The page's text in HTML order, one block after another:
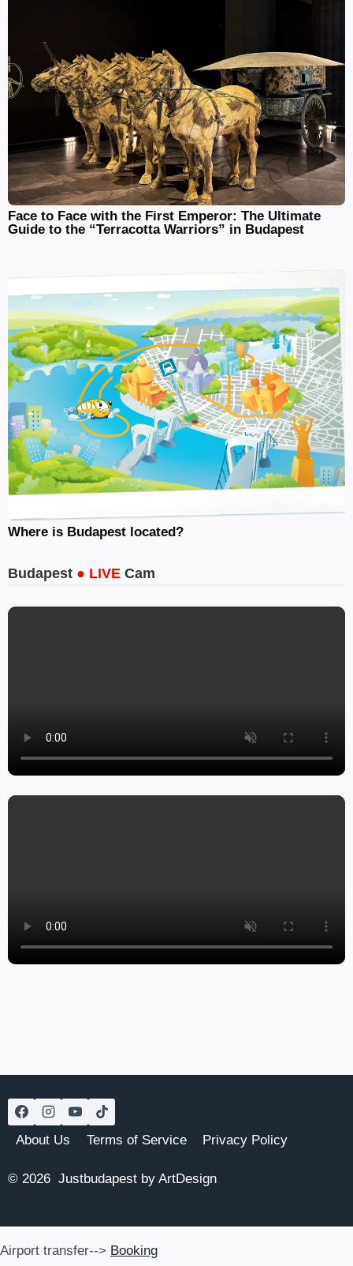
Face to Face with the First Emperor: The Ultimate
Guide to the “Terracotta Warriors” in Budapest
Where is Budapest located?
Budapest ● LIVE Cam
About Us Terms of Service Privacy Policy
© 2026 Justbudapest by ArtDesign
Airport transfer--> Booking